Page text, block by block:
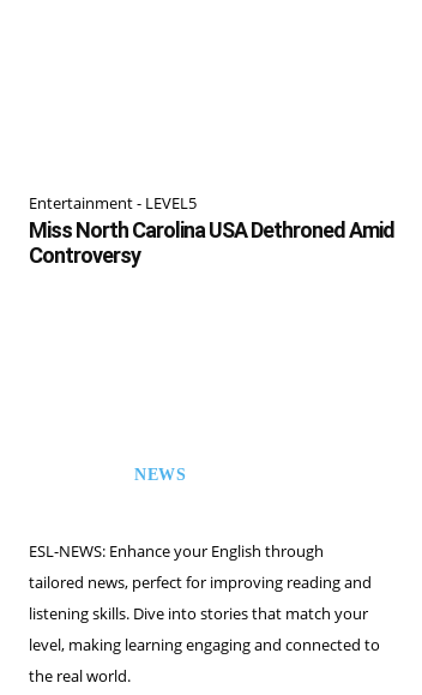
Entertainment - LEVEL5
Miss North Carolina USA Dethroned Amid
Controversy
NEWS
ESL-NEWS: Enhance your English through
tailored news, perfect for improving reading and
listening skills. Dive into stories that match your
level, making learning engaging and connected to
the real world.